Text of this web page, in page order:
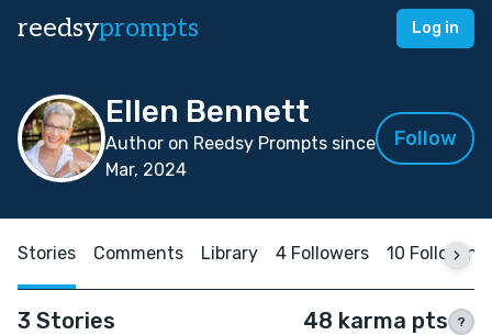
reedsyprompts Log in
Ellen Bennett
Author on Reedsy Prompts since
Mar, 2024
Follow
Stories Comments Library 4 Followers 10 Following
3 Stories 48 karma pts ?